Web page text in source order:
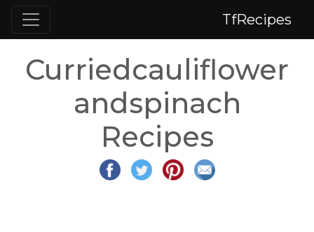
TfRecipes
Curriedcauliflower
andspinach
Recipes